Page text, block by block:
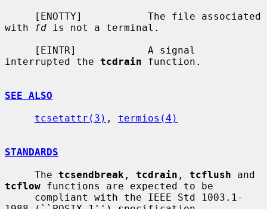
with
fd is not a terminal.
interrupted the tcdrain function.
SEE ALSO
tcsetattr(3) , termios(4)
STANDARDS
     The
tcsendbreak , tcdrain , tcflush
tcflow functions are expected to be